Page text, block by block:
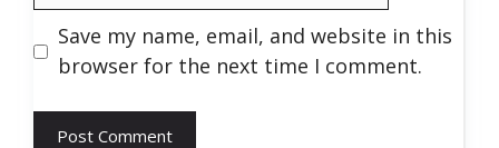
Save my name, email, and website in this
browser for the next time I comment.